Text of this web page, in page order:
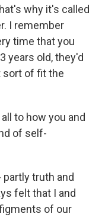
why it's called
I remember
time that you
years old, they'd
sort of fit the
to how you and
of self-
partly truth and
felt that I and
of our